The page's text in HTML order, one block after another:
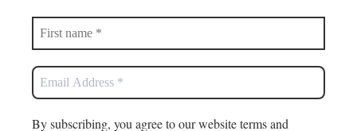
By subscribing, you agree to our website terms and